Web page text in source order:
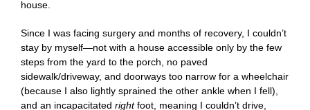
house.
Since I was facing surgery and months of recovery, I couldn’t
stay by myself—not with a house accessible only by the few
steps from the yard to the porch, no paved
sidewalk/driveway, and doorways too narrow for a wheelchair
(because I also lightly sprained the other ankle when I fell),
and an incapacitated rightfoot, meaning I couldn’t drive,